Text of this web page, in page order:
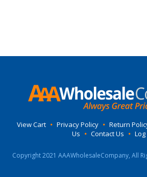
View Cart • Privacy Policy • Return
Us • Contact Us • Log
Copyright 2021 AAAWholesaleCompany, All